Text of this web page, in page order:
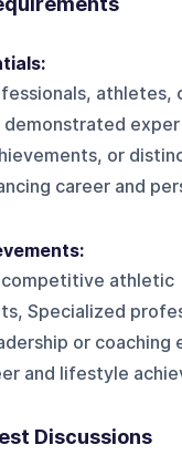
athletes,
demonstrated
or
career and
competitive athletic
Specialized
or coaching
and lifestyle
Discussions